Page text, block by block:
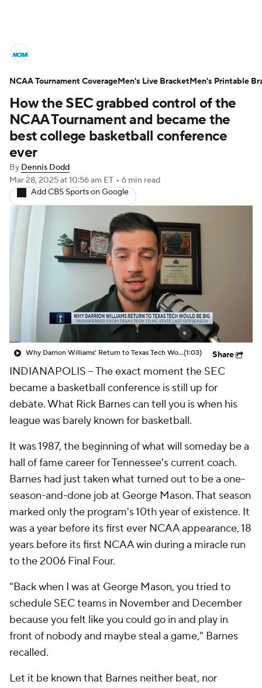
NCAA Tournament Bracket Games
Men's Live Bracket
Men's Printable Bracket Schedule
NIT Bracket
Players
College Basketball Betting
Women's BB NBA Draft
Prospect Rankings 2026 Top Recruits
2026 Top Classes CBS Sports Classic
College Shop
How the SEC grabbed control of the
NCAA Tournament and became the
best college basketball conference
ever
By Dennis Dodd
Mar 28, 2025at 10:56 am ET • 6 min read
Add CBS Sports on Google
Why Darrion Williams' Return to Texas Tech Would Be Big(1:03) Share
INDIANAPOLIS – The exact moment the SEC
became a basketball conference is still up for
debate. What Rick Barnes can tell you is when his
league was barely known for basketball.
It was 1987, the beginning of what will someday be a
hall of fame career for Tennessee's current coach.
Barnes had just taken what turned out to be a one-
season-and-done job at George Mason. That season
marked only the program's 10th year of existence. It
was a year before its first ever NCAA appearance, 18
years before its first NCAA win during a miracle run
to the 2006 Final Four.
"Back when I was at George Mason, you tried to
schedule SEC teams in November and December
because you felt like you could go in and play in
front of nobody and maybe steal a game," Barnes
recalled.
Let it be known that Barnes neither beat, nor
NCAA Tournament CoverageMen's Live BracketMen's Printable